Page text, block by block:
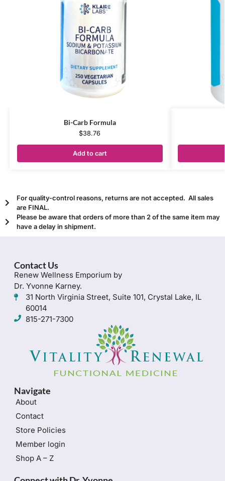
Bi-Carb Formula
$38.76
Add to cart
For quality-control reasons, returns are not accepted. All sales
are FINAL.
Please be aware that orders of more than 2 of the same item may
have a delay in shipment.
Contact Us
Renew Wellness Emporium by
Dr. Yvonne Karney.
31 North Virginia Street, Suite 101, Crystal Lake, IL
60014
815-271-7300
Navigate
About
Contact
Store Policies
Member login
Shop A – Z